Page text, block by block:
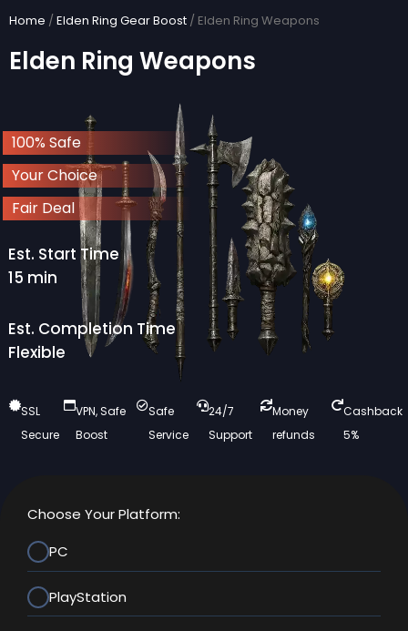
content
Home /Elden Ring Gear Boost / Elden Ring Weapons
Elden Ring Weapons
100% Safe
Your Choice
Fair Deal
Est. Start Time
15 min
Est. Completion Time
Flexible
SSL
Secure
VPN, Safe
Boost
Safe
Service
24/7
Support
Money
refunds
Cashback
5%
Choose Your Platform:
PC
PlayStation